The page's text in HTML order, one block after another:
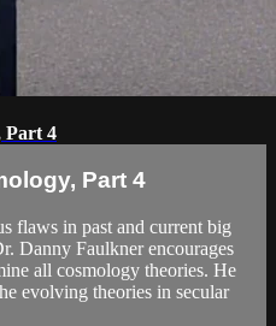
Part 4
Part 4
flaws in past and current big
Danny Faulkner encourages
all cosmology theories. He
evolving theories in secular